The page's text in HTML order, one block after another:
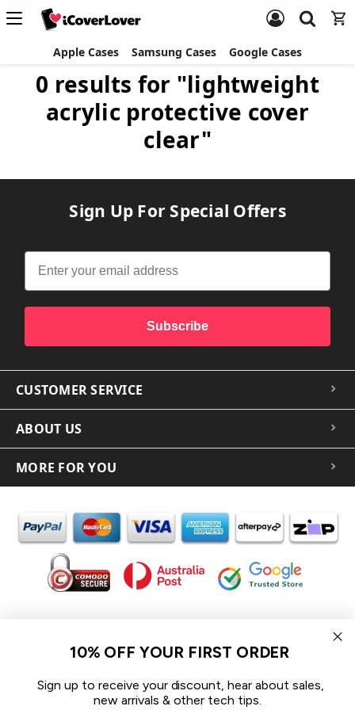
Apple Cases Samsung Cases Google Cases
0 results for "lightweight
acrylic protective cover
clear"
Sign Up For Special Offers
Subscribe
CUSTOMER SERVICE
ABOUT US
MORE FOR YOU
In the spirit of reconciliation iCoverLover acknowledges the
Traditional Custodians of Country throughout Australia and their
We pay our respect to their Elders past and present and extend
that respect to all Aboriginal and Torres Strait Islander peoples
10% OFF YOUR FIRST ORDER
Sign up to receive your discount, hear about sales,
new arrivals & other tech tips.